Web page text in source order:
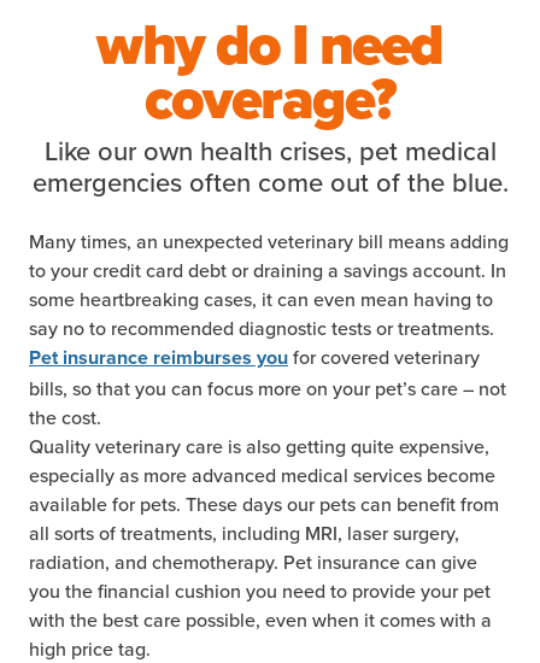
why do I need
coverage?
Like our own health crises, pet medical
emergencies often come out of the blue.
Many times, an unexpected veterinary bill means adding
to your credit card debt or draining a savings account. In
some heartbreaking cases, it can even mean having to
say no to recommended diagnostic tests or treatments.
Pet insurance reimburses you for covered veterinary
bills, so that you can focus more on your pet’s care – not
the cost.
Quality veterinary care is also getting quite expensive,
especially as more advanced medical services become
available for pets. These days our pets can benefit from
all sorts of treatments, including MRI, laser surgery,
radiation, and chemotherapy. Pet insurance can give
you the financial cushion you need to provide your pet
with the best care possible, even when it comes with a
high price tag.